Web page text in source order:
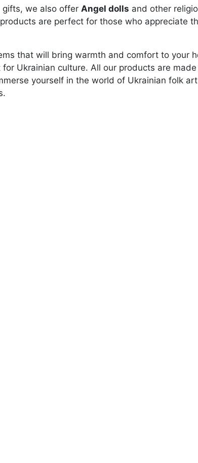
gifts, we also offer Angel dolls and other
are perfect for those who appreciate
that will bring warmth and comfort to your
Ukrainian culture. All our products are
yourself in the world of Ukrainian folk